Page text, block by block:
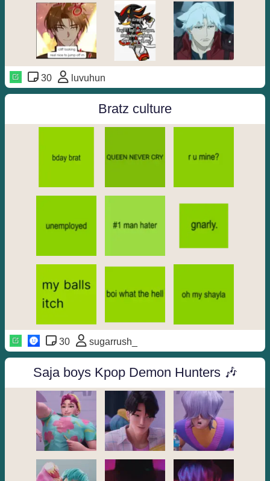
30 luvuhun
Bratz culture
30 sugarrush_
Saja boys Kpop Demon Hunters 🎶